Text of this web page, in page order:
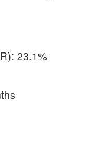
23.1%